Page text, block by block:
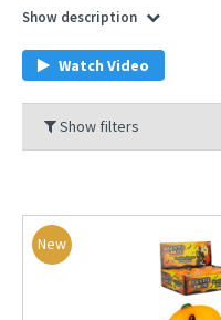
Show description
Watch Video
Show filters
New